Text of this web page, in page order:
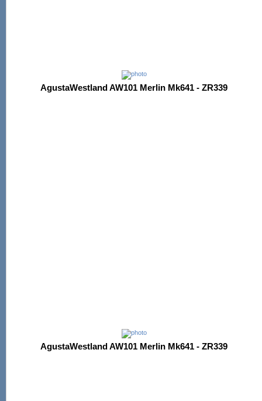
AgustaWestland AW101 Merlin Mk641 - ZR339
AgustaWestland AW101 Merlin Mk641 - ZR339